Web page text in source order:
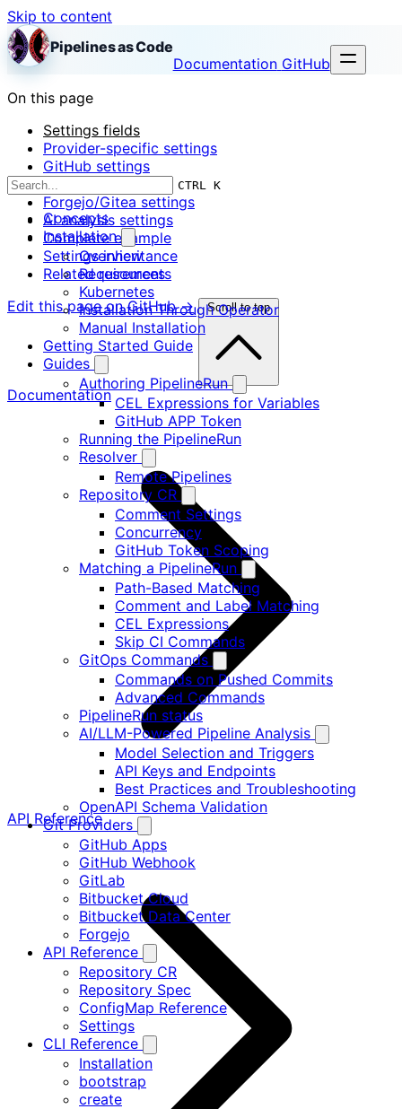
Skip to content
Pipelines as Code
Documentation GitHub
CTRL K
Concepts
Installation
Overview
Requirements
Kubernetes
Installation Through Operator
Manual Installation
Getting Started Guide
Guides
Authoring PipelineRun
CEL Expressions for Variables
GitHub APP Token
Running the PipelineRun
Resolver
Remote Pipelines
Repository CR
Comment Settings
Concurrency
GitHub Token Scoping
Matching a PipelineRun
Path-Based Matching
Comment and Label Matching
CEL Expressions
Skip CI Commands
GitOps Commands
Commands on Pushed Commits
Advanced Commands
PipelineRun status
AI/LLM-Powered Pipeline Analysis
Model Selection and Triggers
API Keys and Endpoints
Best Practices and Troubleshooting
OpenAPI Schema Validation
Git Providers
GitHub Apps
GitHub Webhook
GitLab
Bitbucket Cloud
Bitbucket Data Center
Forgejo
API Reference
Repository CR
Repository Spec
ConfigMap Reference
Settings
CLI Reference
Installation
bootstrap
create
On this page
Settings fields
Provider-specific settings
GitHub settings
GitLab settings
Forgejo/Gitea settings
AI analysis settings
Complete example
Settings inheritance
Related resources
Edit this page on GitHub →
Scroll to top
Documentation
API Reference